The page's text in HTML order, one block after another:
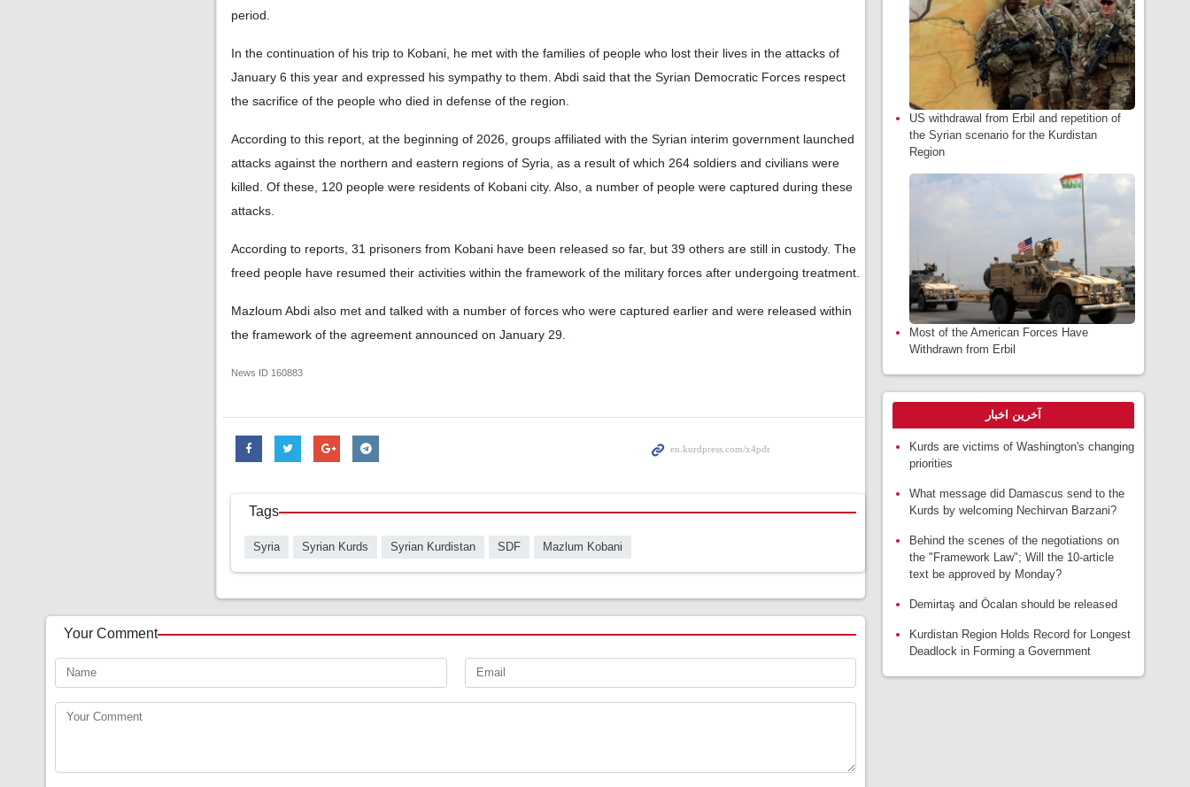
period.
In the continuation of his trip to Kobani, he met with the families of people who lost their lives in the attacks of
January 6 this year and expressed his sympathy to them. Abdi said that the Syrian Democratic Forces respect
the sacrifice of the people who died in defense of the region.
According to this report, at the beginning of 2026, groups affiliated with the Syrian interim government launched
attacks against the northern and eastern regions of Syria, as a result of which 264 soldiers and civilians were
killed. Of these, 120 people were residents of Kobani city. Also, a number of people were captured during these
attacks.
According to reports, 31 prisoners from Kobani have been released so far, but 39 others are still in custody. The
freed people have resumed their activities within the framework of the military forces after undergoing treatment.
Mazloum Abdi also met and talked with a number of forces who were captured earlier and were released within
the framework of the agreement announced on January 29.
News ID 160883
Tags
Syria Syrian Kurds Syrian Kurdistan SDF Mazlum Kobani
Your Comment
US withdrawal from Erbil and repetition of
the Syrian scenario for the Kurdistan
Region
Most of the American Forces Have
Withdrawn from Erbil
آخرین اخبار
Kurds are victims of Washington's changing
priorities
What message did Damascus send to the
Kurds by welcoming Nechirvan Barzani?
Behind the scenes of the negotiations on
the "Framework Law"; Will the 10-article
text be approved by Monday?
Demirtaş and Öcalan should be released
Kurdistan Region Holds Record for Longest
Deadlock in Forming a Government